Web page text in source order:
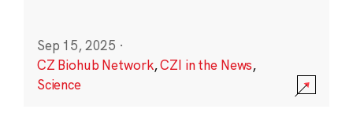
Sep 15, 2025 ·
CZ Biohub Network,CZI in the News,
Science